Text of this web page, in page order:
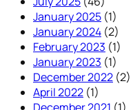
January 2025 (1)
January 2024 (2)
February 2023 (1)
January 2023 (1)
December 2022 (2)
April 2022 (1)